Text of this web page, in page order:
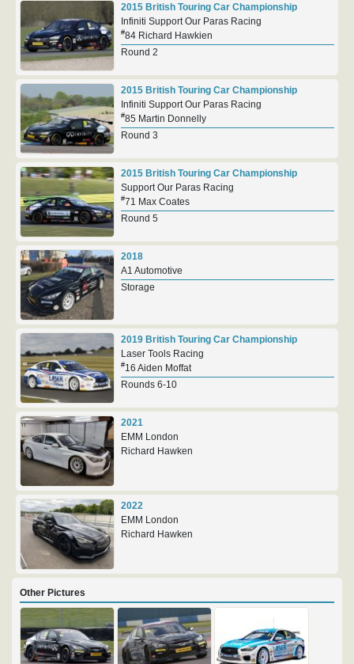
2015 British Touring Car Championship
Infiniti Support Our Paras Racing
#84 Richard Hawkien
Round 2
2015 British Touring Car Championship
Infiniti Support Our Paras Racing
#85 Martin Donnelly
Round 3
2015 British Touring Car Championship
Support Our Paras Racing
#71 Max Coates
Round 5
2018
A1 Automotive
Storage
2019 British Touring Car Championship
Laser Tools Racing
#16 Aiden Moffat
Rounds 6-10
2021
EMM London
Richard Hawken
2022
EMM London
Richard Hawken
Other Pictures